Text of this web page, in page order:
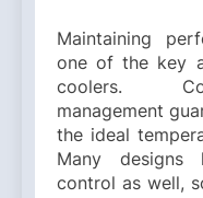
Maintaining
one of the key
coolers.
management
the ideal
Many designs
control as well,